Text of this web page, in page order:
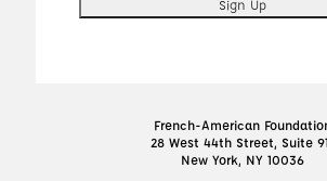
French-American
28 West 44th Street, Suite
New York, NY 10036